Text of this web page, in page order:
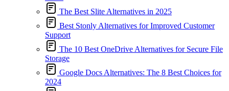
The Best Slite Alternatives in 2025
Best Stonly Alternatives for Improved Customer
Support
The 10 Best OneDrive Alternatives for Secure File
Storage
Google Docs Alternatives: The 8 Best Choices for
2024